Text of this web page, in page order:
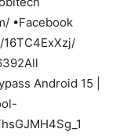
•Facebook
Android 15 |